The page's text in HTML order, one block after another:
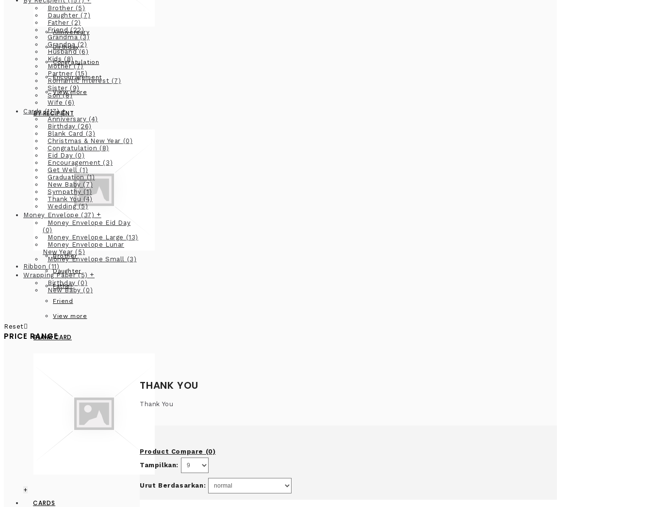
Anniversary
Birthday
Congratulation
Encouragement
View more
BY RECIPIENT
Brother
Daughter
Father
Friend
View more
BLANK CARD
+
CARDS
Brother (5)
Daughter (7)
Father (2)
Friend(22)
Grandma(3)
Grandpa(2)
Husband(6)
Kids (8)
Mother(7)
Partner (15)
Romantic Interest (7)
Sister (9)
Son(8)
Wife (6)
Cards(117) +
Anniversary (4)
Birthday (26)
Blank Card (3)
Christmas & New Year (0)
Congratulation (8)
Eid Day (0)
Encouragement (3)
Get Well (1)
Graduation(1)
New Baby (7)
Sympathy (1)
Thank You (4)
Wedding(5)
Money Envelope (37) +
Money Envelope Eid Day
(0)
Money Envelope Large (13)
Money Envelope Lunar
New Year (5)
Money Envelope Small (3)
Ribbon (11)
Wrapping Paper(5) +
Birthday (0)
New Baby (0)
Reset
PRICE RANGE
THANK YOU
Thank You
Product Compare (0)
Tampilkan:
Urut Berdasarkan: